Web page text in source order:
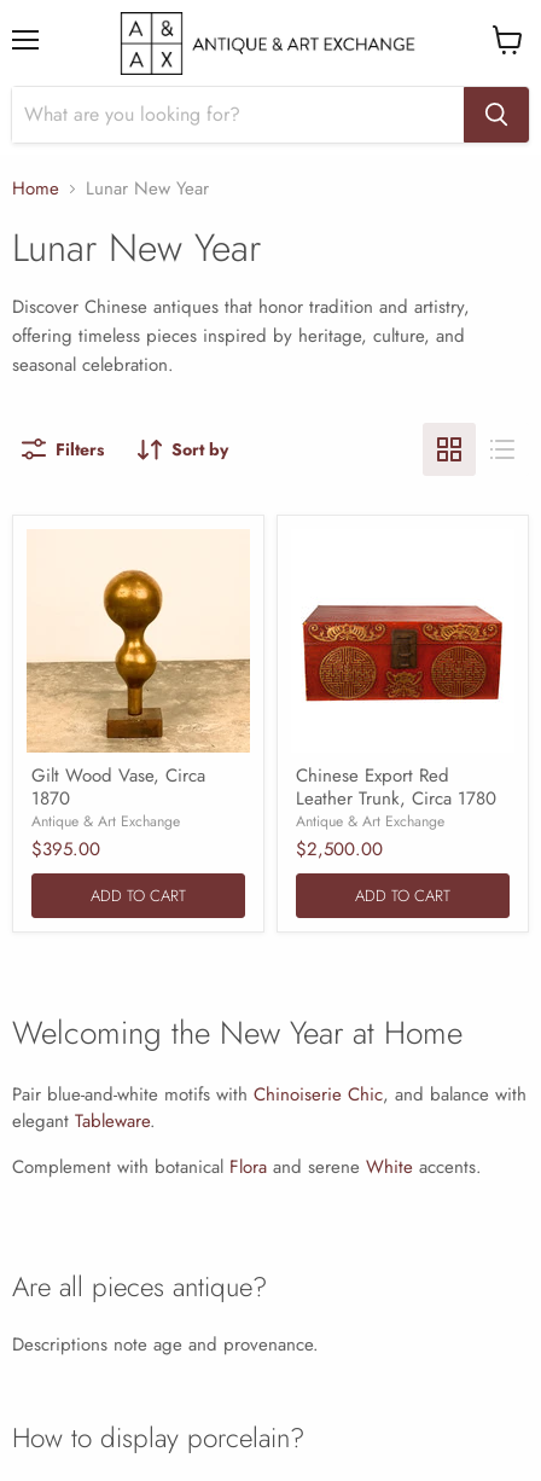
cart
Home Lunar New Year
Lunar New Year
Discover Chinese antiques that honor tradition and artistry,
offering timeless pieces inspired by heritage, culture, and
seasonal celebration.
Filters Sort by
Gilt Wood Vase, Circa
1870
Antique & Art Exchange
$395.00
ADD TO CART
Chinese Export Red
Leather Trunk, Circa 1780
Antique & Art Exchange
$2,500.00
ADD TO CART
Welcoming the New Year at Home
Pair blue-and-white motifs with Chinoiserie Chic, and balance with
elegant Tableware.
Complement with botanical Flora and serene White accents.
Are all pieces antique?
Descriptions note age and provenance.
How to display porcelain?